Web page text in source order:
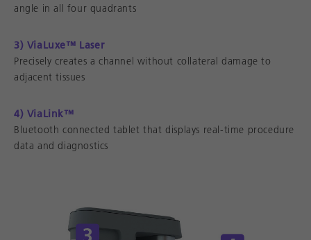
angle in all four quadrants
3) ViaLuxe™ Laser
Precisely creates a channel without collateral damage to
adjacent tissues
4) ViaLink™
Bluetooth connected tablet that displays real-time procedure
data and diagnostics